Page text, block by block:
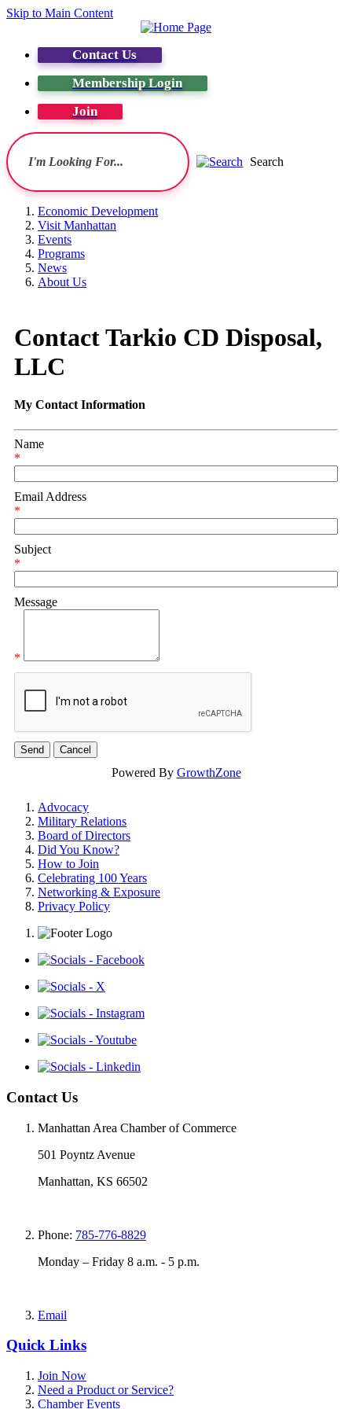
Skip to Main Content
Contact Us
Membership Login
Join
Search
Economic Development
Visit Manhattan
Events
Programs
News
About Us
Contact Tarkio CD Disposal,
LLC
My Contact Information
Name
*
Email Address
*
Subject
*
Message
*
Powered By GrowthZone
Advocacy
Military Relations
Board of Directors
Did You Know?
How to Join
Celebrating 100 Years
Networking & Exposure
Privacy Policy
Contact Us
Manhattan Area Chamber of Commerce
501 Poyntz Avenue
Manhattan, KS 66502
Phone: 785-776-8829
Monday – Friday 8 a.m. - 5 p.m.
Email
Quick Links
Join Now
Need a Product or Service?
Chamber Events